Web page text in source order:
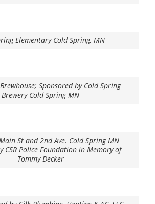
Elementary Cold Spring, MN
Sponsored by Cold Spring
Brewery Cold Spring MN
St and 2nd Ave. Cold Spring MN
CSR Police Foundation in Memory of
Tommy Decker